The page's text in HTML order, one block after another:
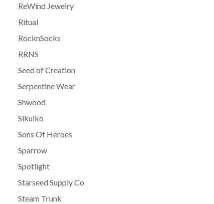
ReWind Jewelry
Ritual
RocknSocks
RRNS
Seed of Creation
Serpentine Wear
Shwood
Sikuiko
Sons Of Heroes
Sparrow
Spotlight
Starseed Supply Co
Steam Trunk